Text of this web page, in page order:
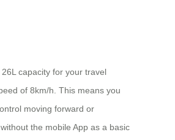
capacity for your travel
of 8km/h. This means you
moving forward or
the mobile App as a basic